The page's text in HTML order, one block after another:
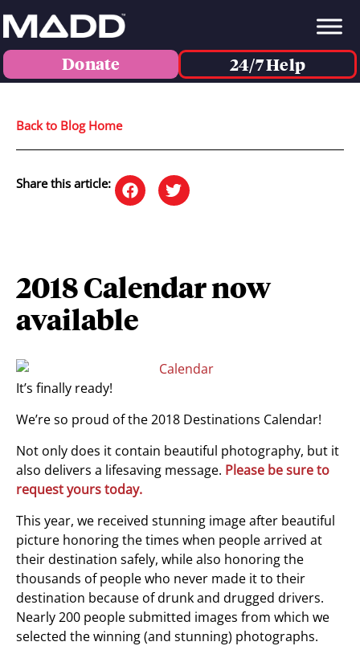
Donate 24/7 Help
Back to Blog Home
Share this article:
2018 Calendar now
available
It’s finally ready!
We’re so proud of the 2018 Destinations Calendar!
Not only does it contain beautiful photography, but it
also delivers a lifesaving message. Please be sure to
request yours today.
This year, we received stunning image after beautiful
picture honoring the times when people arrived at
their destination safely, while also honoring the
thousands of people who never made it to their
destination because of drunk and drugged drivers.
Nearly 200 people submitted images from which we
selected the winning (and stunning) photographs.